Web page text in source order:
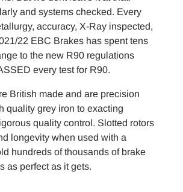
and systems checked. Every
accuracy, X-Ray inspected,
22 EBC Brakes has spent tens
to the new R90 regulations
every test for R90.
British made and are precision
quality grey iron to exacting
quality control. Slotted rotors
longevity when used with a
hundreds of thousands of brake
as perfect as it gets.